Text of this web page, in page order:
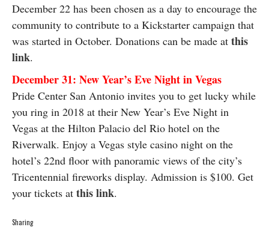
December 22 has been chosen as a day to encourage the
community to contribute to a Kickstarter campaign that
was started in October. Donations can be made at this
link.
December 31: New Year’s Eve Night in Vegas
Pride Center San Antonio invites you to get lucky while
you ring in 2018 at their New Year’s Eve Night in
Vegas at the Hilton Palacio del Rio hotel on the
Riverwalk. Enjoy a Vegas style casino night on the
hotel’s 22nd floor with panoramic views of the city’s
Tricentennial fireworks display. Admission is $100. Get
your tickets at this link.
Sharing